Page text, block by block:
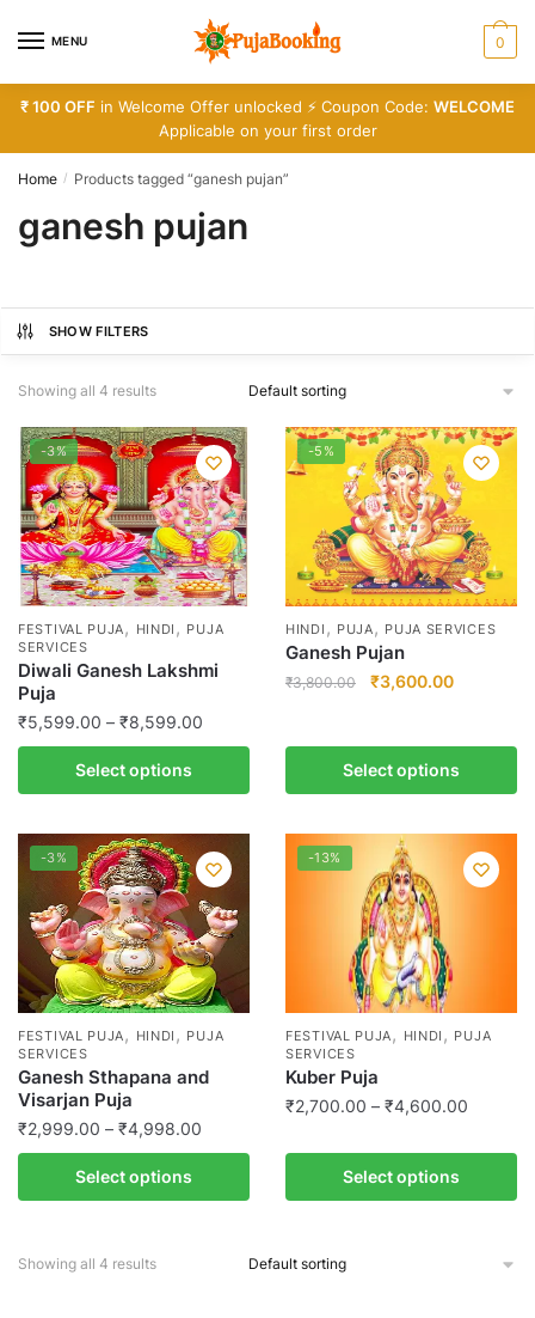
MENU 0
₹ 100 OFF in Welcome Offer unlocked ⚡ Coupon Code: WELCOME
Applicable on your first order
Home / Products tagged “ganesh pujan”
ganesh pujan
SHOW FILTERS
Showing all 4 results
-3%
FESTIVAL PUJA, HINDI , PUJA
SERVICES
Diwali Ganesh Lakshmi
Puja
₹5,599.00 – ₹8,599.00
range:
through
Select options
product
multiple
variants.
The
options
may
be
chosen
on
the
product
page
-5%
HINDI , PUJA, PUJA SERVICES
Ganesh Pujan
₹3,800.00
Original
₹3,800.00.
₹3,600.00Current
Select options
product
variants.
The
on
the
product
page
-3%
FESTIVAL PUJA, HINDI , PUJA
SERVICES
Ganesh Sthapana and
Visarjan Puja
₹2,999.00 – ₹4,998.00
range:
through
Select options
product
multiple
-13%
FESTIVAL PUJA, HINDI , PUJA
SERVICES
Kuber Puja
₹2,700.00 – ₹4,600.00
Select options
product
has
variants.
Showing all 4 results